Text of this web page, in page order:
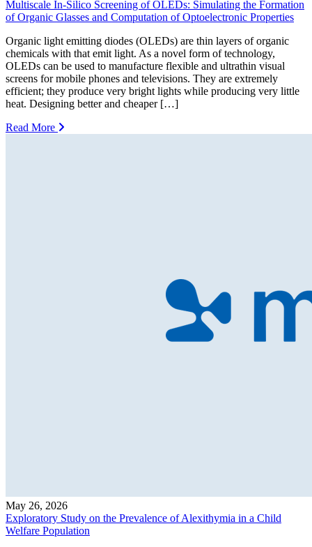
Multiscale In-Silico Screening of OLEDs: Simulating the Formation
of Organic Glasses and Computation of Optoelectronic Properties
Organic light emitting diodes (OLEDs) are thin layers of organic
chemicals with that emit light. As a novel form of technology,
OLEDs can be used to manufacture flexible and ultrathin visual
screens for mobile phones and televisions. They are extremely
efficient; they produce very bright lights while producing very little
heat. Designing better and cheaper […]
Read More
May 26, 2026
Exploratory Study on the Prevalence of Alexithymia in a Child
Welfare Population